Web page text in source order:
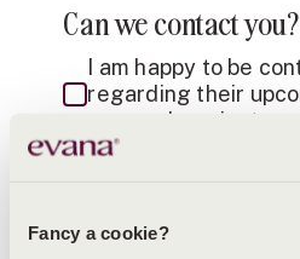
Fancy a cookie?
Can we contact you?
I am happy to be
regarding their
research project
Yes, I give